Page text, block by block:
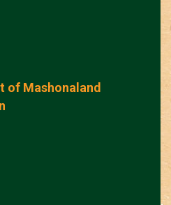
of Mashonaland